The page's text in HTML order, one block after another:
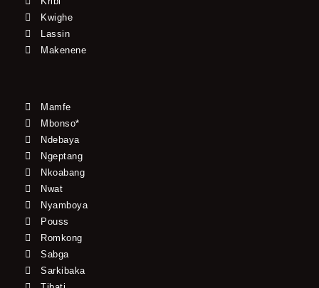
Kwighe
Lassin
Makenene
Mamfe
Mbonso*
Ndebaya
Ngeptang
Nkoabang
Nwat
Nyamboya
Pouss
Romkong
Sabga
Sarkibaka